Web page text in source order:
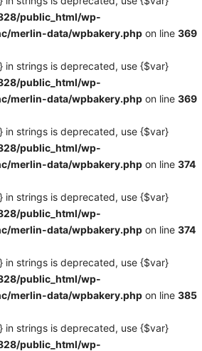
public_html/wp-
merlin-data/wpbakery.php on line 369
in strings is deprecated, use {$var}
public_html/wp-
merlin-data/wpbakery.php on line 369
in strings is deprecated, use {$var}
public_html/wp-
merlin-data/wpbakery.php on line 374
in strings is deprecated, use {$var}
public_html/wp-
merlin-data/wpbakery.php on line 374
in strings is deprecated, use {$var}
public_html/wp-
merlin-data/wpbakery.php on line 385
in strings is deprecated, use {$var}
public_html/wp-